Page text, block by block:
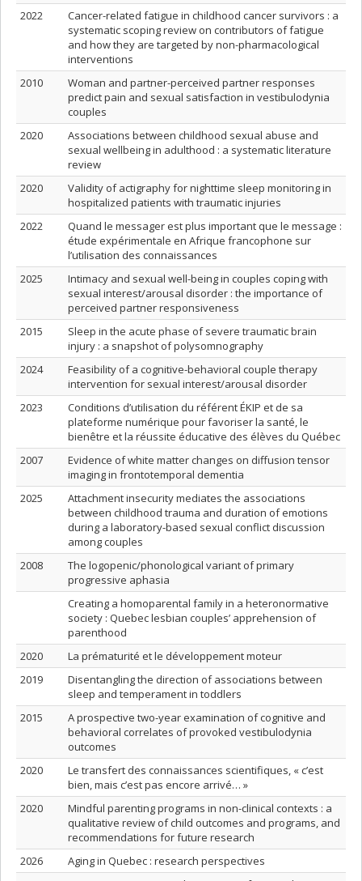
2022
Cancer-related fatigue in childhood cancer survivors : a
systematic scoping review on contributors of fatigue
and how they are targeted by non-pharmacological
interventions
2010
Woman and partner-perceived partner responses
predict pain and sexual satisfaction in vestibulodynia
couples
2020
Associations between childhood sexual abuse and
sexual wellbeing in adulthood : a systematic literature
review
2020
Validity of actigraphy for nighttime sleep monitoring in
hospitalized patients with traumatic injuries
2022
Quand le messager est plus important que le message :
étude expérimentale en Afrique francophone sur
l’utilisation des connaissances
2025
Intimacy and sexual well-being in couples coping with
sexual interest/arousal disorder : the importance of
perceived partner responsiveness
2015
Sleep in the acute phase of severe traumatic brain
injury : a snapshot of polysomnography
2024
Feasibility of a cognitive-behavioral couple therapy
intervention for sexual interest/arousal disorder
2023
Conditions d’utilisation du référent ÉKIP et de sa
plateforme numérique pour favoriser la santé, le
bienêtre et la réussite éducative des élèves du Québec
2007
Evidence of white matter changes on diffusion tensor
imaging in frontotemporal dementia
2025
Attachment insecurity mediates the associations
between childhood trauma and duration of emotions
during a laboratory-based sexual conflict discussion
among couples
2008
The logopenic/phonological variant of primary
progressive aphasia
Creating a homoparental family in a heteronormative
society : Quebec lesbian couples’ apprehension of
parenthood
2020
La prématurité et le développement moteur
2019
Disentangling the direction of associations between
sleep and temperament in toddlers
2015
A prospective two-year examination of cognitive and
behavioral correlates of provoked vestibulodynia
outcomes
2020
Le transfert des connaissances scientifiques, « c’est
bien, mais c’est pas encore arrivé… »
2020
Mindful parenting programs in non-clinical contexts : a
qualitative review of child outcomes and programs, and
recommendations for future research
2026
Aging in Quebec : research perspectives